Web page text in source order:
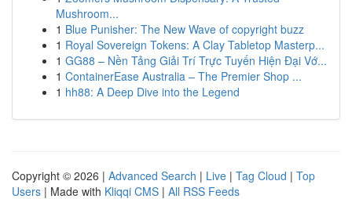
Mushroom...
1 Blue Punisher: The New Wave of copyright buzz
1 Royal Sovereign Tokens: A Clay Tabletop Masterp...
1 GG88 – Nền Tảng Giải Trí Trực Tuyến Hiện Đại Vớ...
1 ContainerEase Australia – The Premier Shop ...
1 hh88: A Deep Dive into the Legend
Copyright © 2026 | Advanced Search | Live | Tag Cloud | Top
Users | Made with Kliqqi CMS | All RSS Feeds